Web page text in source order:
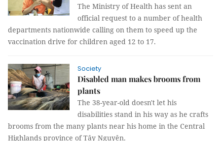
The Ministry of Health has sent an
official request to a number of health
departments nationwide calling on them to speed up the
vaccination drive for children aged 12 to 17.
Society
Disabled man makes brooms from
plants
The 38-year-old doesn't let his
disabilities stand in his way as he crafts
brooms from the many plants near his home in the Central
Highlands province of Tây Nguyên.